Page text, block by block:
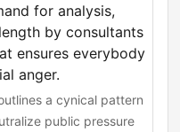
for analysis,
by consultants
ensures everybody
anger.
a cynical pattern
public pressure